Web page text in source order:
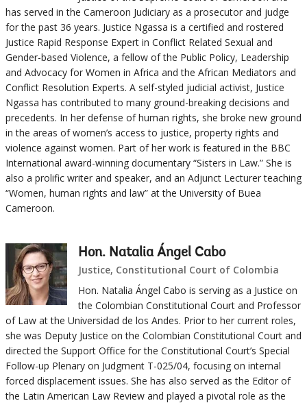
has served in the Cameroon Judiciary as a prosecutor and judge
for the past 36 years. Justice Ngassa is a certified and rostered
Justice Rapid Response Expert in Conflict Related Sexual and
Gender-based Violence, a fellow of the Public Policy, Leadership
and Advocacy for Women in Africa and the African Mediators and
Conflict Resolution Experts. A self-styled judicial activist, Justice
Ngassa has contributed to many ground-breaking decisions and
precedents. In her defense of human rights, she broke new ground
in the areas of women’s access to justice, property rights and
violence against women. Part of her work is featured in the BBC
International award-winning documentary “Sisters in Law.” She is
also a prolific writer and speaker, and an Adjunct Lecturer teaching
“Women, human rights and law” at the University of Buea
Cameroon.
Hon. Natalia Ángel Cabo
Justice, Constitutional Court of Colombia
Hon. Natalia Ángel Cabo is serving as a Justice on
the Colombian Constitutional Court and Professor
of Law at the Universidad de los Andes. Prior to her current roles,
she was Deputy Justice on the Colombian Constitutional Court and
directed the Support Office for the Constitutional Court’s Special
Follow-up Plenary on Judgment T-025/04, focusing on internal
forced displacement issues. She has also served as the Editor of
the Latin American Law Review and played a pivotal role as the